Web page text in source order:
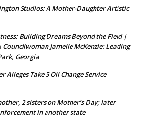
Studios: A Mother-Daughter Artistic
Building Dreams Beyond the Field |
Councilwoman Jamelle McKenzie: Leading
Georgia
Alleges Take 5 Oil Change Service
2 sisters on Mother’s Day; later
in another state